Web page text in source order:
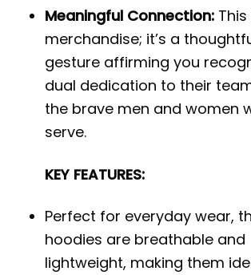
Meaningful Connection: This
merchandise; it’s a
gesture affirming you
dual dedication to their
the brave men and women
serve.
KEY FEATURES:
Perfect for everyday wear,
hoodies are breathable and
lightweight, making them